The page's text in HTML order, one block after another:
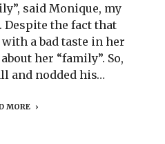
said Monique, my
the fact that
a bad taste in her
her “family”. So,
and nodded his…
MORE